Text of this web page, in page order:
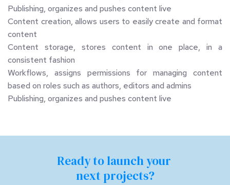
Publishing, organizes and pushes content live
Content creation, allows users to easily create and format
content
Content storage, stores content in one place, in a
consistent fashion
Workflows, assigns permissions for managing content
based on roles such as authors, editors and admins
Publishing, organizes and pushes content live
Ready to launch your
next projects?